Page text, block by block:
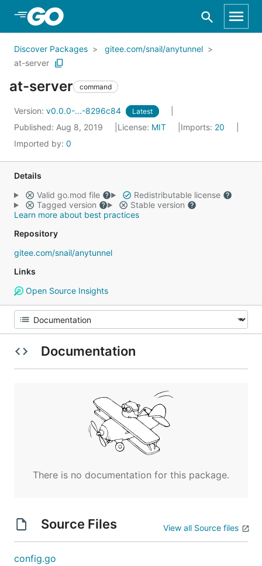
Skip to Main Content
Discover Packages
gitee.com/snail/anytunnel
at-server
at-server command
Version: v0.0.0-...-8296c84 Latest
Published: Aug 8, 2019 License: MIT Imports: 20
Imported by: 0
Details
Valid go.mod file
Redistributable license
Tagged version
Stable version
Learn more about best practices
Repository
gitee.com/snail/anytunnel
Links
Open Source Insights
Documentation
There is no documentation for this package.
Source Files View all Source files
config.go